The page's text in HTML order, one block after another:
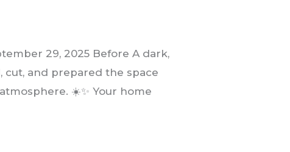
29, 2025 Before A dark,
cut, and prepared the space
☀️✨ Your home